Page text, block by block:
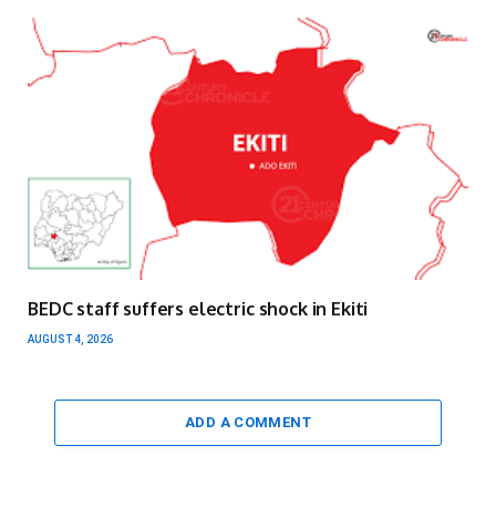
BEDC staff suffers electric shock in Ekiti
AUGUST 4, 2026
ADD A COMMENT